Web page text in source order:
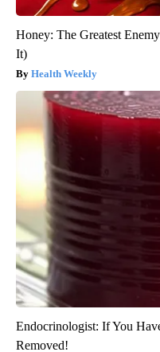
Honey: The Greatest
It)
Health Weekly
Endocrinologist: If You
Removed!